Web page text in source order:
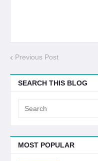
Previous Post
SEARCH THIS BLOG
MOST POPULAR